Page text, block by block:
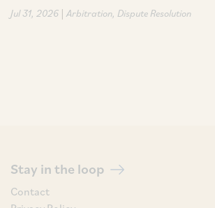
Jul 31, 2026 | Arbitration Dispute Resolution
Stay in the loop
Contact